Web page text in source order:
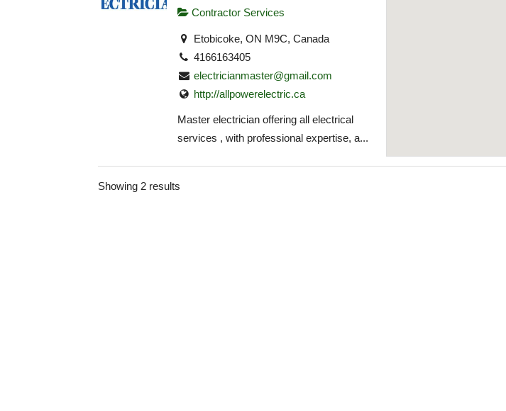
Contractor Services
Etobicoke, ON M9C, Canada
4166163405
electricianmaster@gmail.com
http://allpowerelectric.ca
Master electrician offering all electrical
services , with professional expertise, a...
Showing 2 results